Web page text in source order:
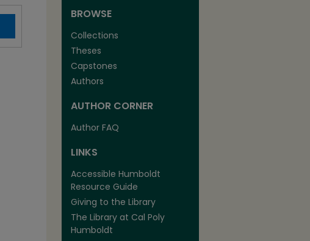
BROWSE
Collections
Theses
Capstones
Authors
AUTHOR CORNER
Author FAQ
LINKS
Accessible Humboldt
Resource Guide
Giving to the Library
The Library at Cal Poly
Humboldt